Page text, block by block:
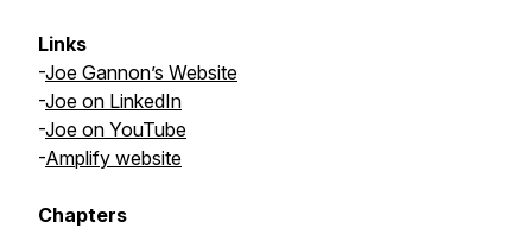
Links
-Joe Gannon’s Website
-Joe on LinkedIn
-Joe on YouTube
-Amplify website
Chapters